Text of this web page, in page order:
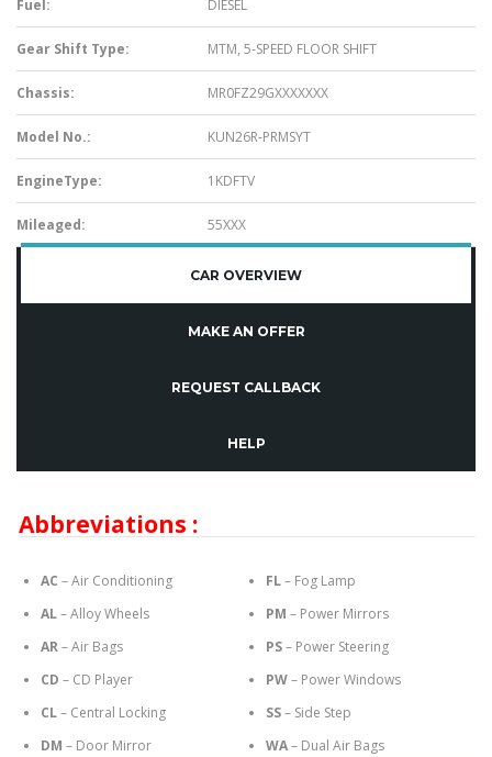
Fuel: DIESEL
Gear Shift Type: MTM, 5-SPEED FLOOR SHIFT
Chassis: MR0FZ29GXXXXXXX
Model No.: KUN26R-PRMSYT
EngineType: 1KDFTV
Mileaged: 55XXX
CAR OVERVIEW
MAKE AN OFFER
REQUEST CALLBACK
HELP
Abbreviations :
AC – Air Conditioning
AL– Alloy Wheels
AR– Air Bags
CD – CD Player
CL– Central Locking
DM – Door Mirror
FL– Fog Lamp
PM – Power Mirrors
PS– Power Steering
PW– Power Windows
SS– Side Step
WA– Dual Air Bags